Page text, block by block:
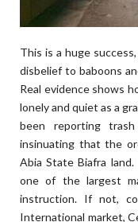
This is a huge
disbelief to baboons
Real evidence shows
lonely and quiet as a
been reporting
insinuating that the
Abia State Biafra
one of the largest
instruction. If not,
International market,